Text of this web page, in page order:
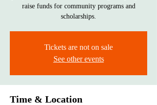
raise funds for community programs and
scholarships.
Tickets are not on sale
See other events
Time & Location